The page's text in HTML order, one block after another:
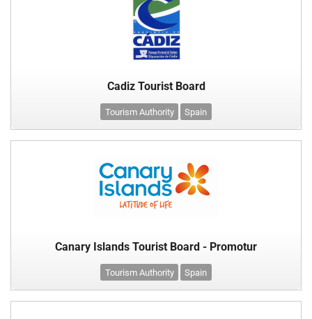
Cadiz Tourist Board
Tourism Authority Spain
Canary Islands Tourist Board - Promotur
Tourism Authority Spain